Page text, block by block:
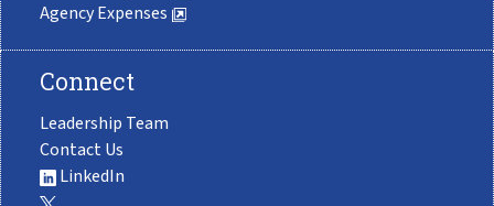
Agency Expenses
Connect
Leadership Team
Contact Us
LinkedIn